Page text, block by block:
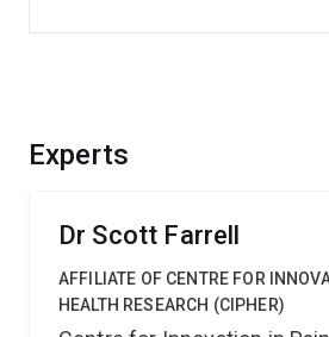
Experts
Dr Scott Farrell
AFFILIATE OF CENTRE FOR
HEALTH RESEARCH (CIPHER)